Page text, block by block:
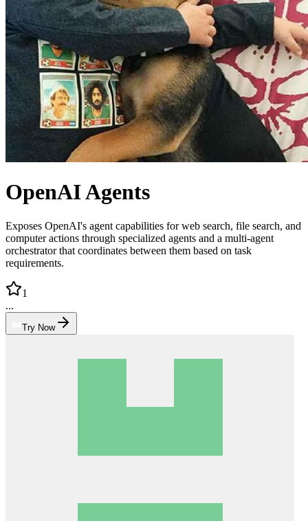
OpenAI Agents
Exposes OpenAI's agent capabilities for web search, file search, and
computer actions through specialized agents and a multi-agent
orchestrator that coordinates between them based on task
requirements.
1
...
Try Now